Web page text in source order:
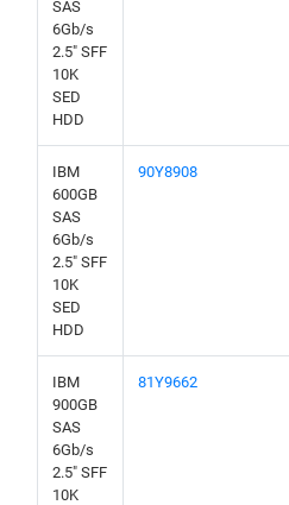
SAS
6Gb/s
2.5" SFF
10K
SED
HDD
IBM
600GB
SAS
6Gb/s
2.5" SFF
10K
SED
HDD
90Y8908
IBM
900GB
SAS
6Gb/s
2.5" SFF
10K
81Y9662